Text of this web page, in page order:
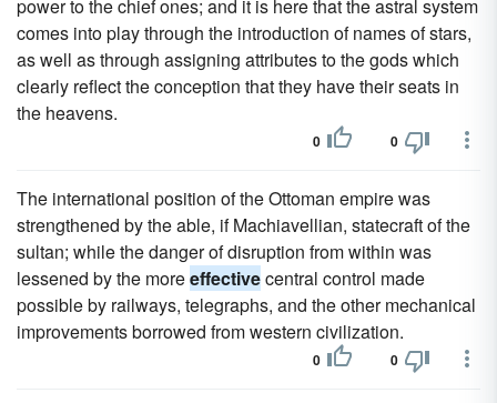
power to the chief ones; and it is here that the astral system
comes into play through the introduction of names of stars,
as well as through assigning attributes to the gods which
clearly reflect the conception that they have their seats in
the heavens.
0 0
The international position of the Ottoman empire was
strengthened by the able, if Machiavellian, statecraft of the
sultan; while the danger of disruption from within was
lessened by the moreeffectivecentral control made
possible by railways, telegraphs, and the other mechanical
improvements borrowed from western civilization.
0 0